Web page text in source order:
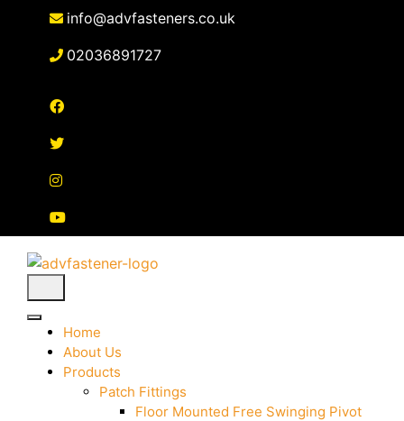
content
info@advfasteners.co.uk
02036891727
Home
About Us
Products
Patch Fittings
Floor Mounted Free Swinging Pivot